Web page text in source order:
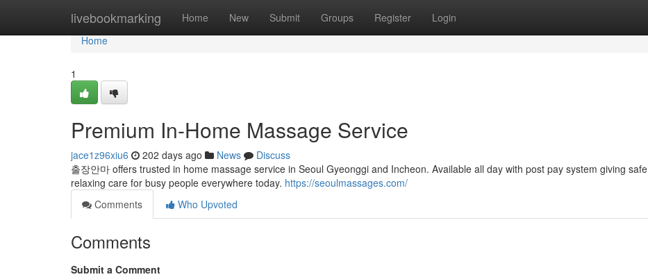
livebookmarking Home New Submit Groups Register Login
Home
Home
1
Premium In-Home Massage Service
jace1z96xiu6 202 days ago News
Discuss
출장안마 offers trusted in home massage service in Seoul Gyeonggi and Incheon. Available all day with post pay system giving safe
relaxing care for busy people everywhere today. https://seoulmassages.com/
Comments
Who Upvoted
Comments
Submit a Comment